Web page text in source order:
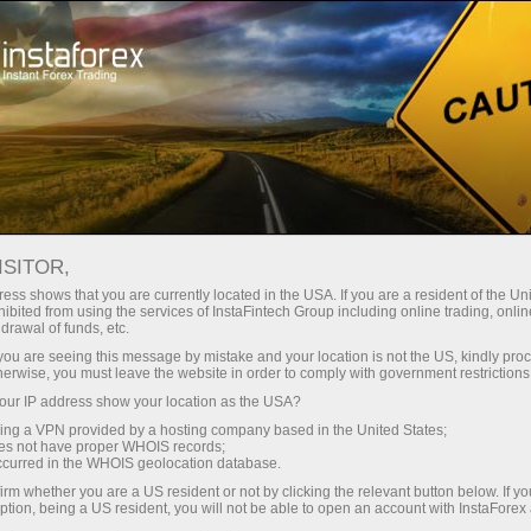
With InstaForex, you gain access
leverage up to 1:5000, some of the
best spreads and commissions in
the market, and beneficial
conditions for trading stocks and
indices.
Tiny
30% bonus
for every deposit
Speed
in trading and on a highway
shows that you are currently located in the USA. If you are a resident of the
from using the services of InstaFintech Group including online trading,
of funds, etc.
are seeing this message by mistake and your location is not the US, kindly
you must leave the website in order to comply with government
IP address show your location as the USA?
a VPN provided by a hosting company based in the United States;
not have proper WHOIS records;
in the WHOIS geolocation database.
whether you are a US resident or not by clicking the relevant button below. If
being a US resident, you will not be able to open an account with InstaForex